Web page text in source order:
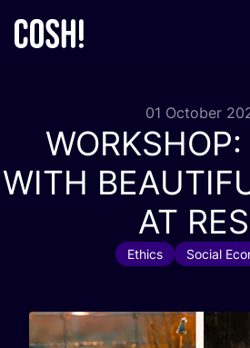
01 October
WORKSHOP:
WITH
AT
Ethics Social